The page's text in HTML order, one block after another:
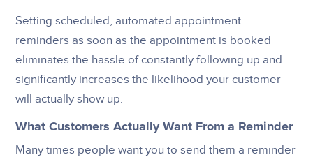
Setting scheduled, automated appointment
reminders as soon as the appointment is booked
eliminates the hassle of constantly following up and
significantly increases the likelihood your customer
will actually show up.
What Customers Actually Want From a Reminder
Many times people want you to send them a reminder